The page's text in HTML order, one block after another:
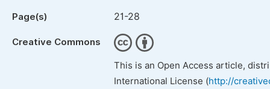
Page(s) 21-28
Creative Commons
This is an Open Access article,
International License (http://